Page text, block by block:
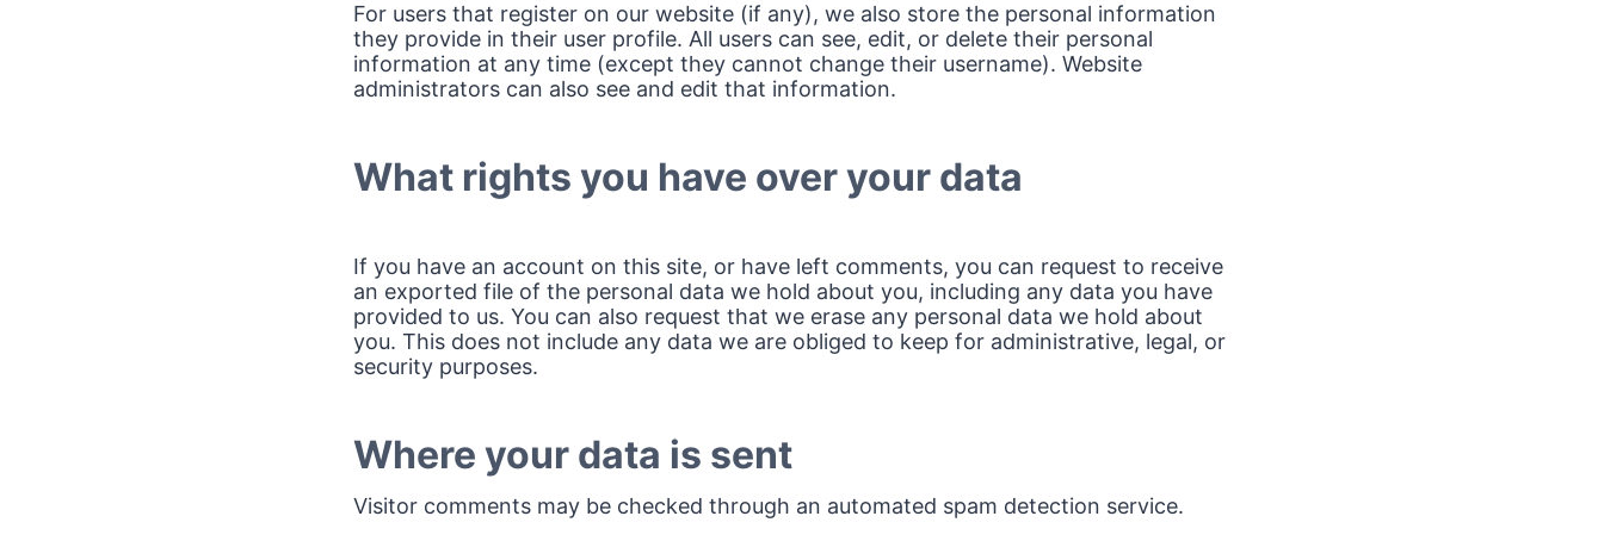
For users that register on our website (if any), we also store the personal information
they provide in their user profile. All users can see, edit, or delete their personal
information at any time (except they cannot change their username). Website
administrators can also see and edit that information.
What rights you have over your data
If you have an account on this site, or have left comments, you can request to receive
an exported file of the personal data we hold about you, including any data you have
provided to us. You can also request that we erase any personal data we hold about
you. This does not include any data we are obliged to keep for administrative, legal, or
security purposes.
Where your data is sent
Visitor comments may be checked through an automated spam detection service.